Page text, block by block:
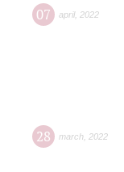
07 april, 2022
28 march 2022